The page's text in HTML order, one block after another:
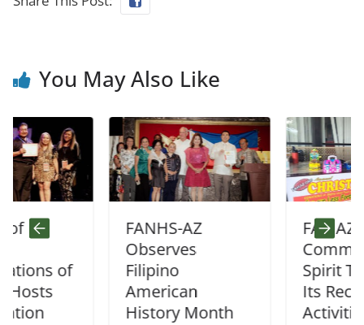
You May Also Like
of
FANHS-AZ
Observes
Filipino
American
History Month
FAMAZ Fosters
Community
Spirit Through
Its Recent
Activities